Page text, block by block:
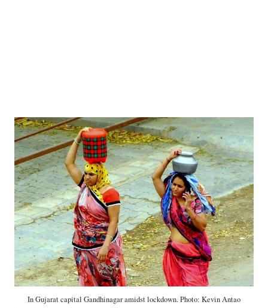
In Gujarat capital Gandhinagar amidst lockdown. Photo: Kevin Antao